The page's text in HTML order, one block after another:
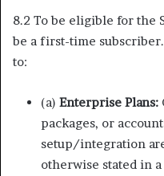
8.2 To be eligible for the
be a first-time
to:
(a) Enterprise Plans:
packages, or
setup/integration
otherwise stated in